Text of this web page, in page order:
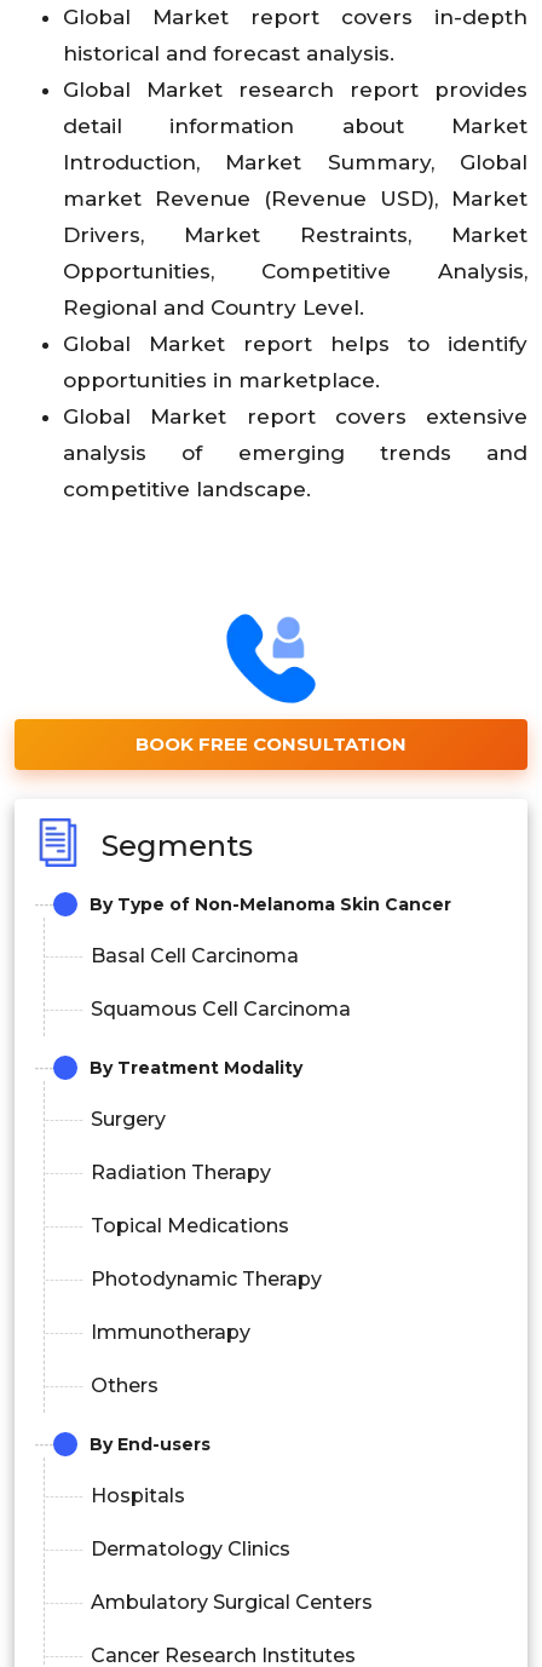
Global Market report covers in-depth
historical and forecast analysis.
Global Market research report provides
detail information about Market
Introduction, Market Summary, Global
market Revenue (Revenue USD), Market
Drivers, Market Restraints, Market
Opportunities, Competitive Analysis,
Regional and Country Level.
Global Market report helps to identify
opportunities in marketplace.
Global Market report covers extensive
analysis of emerging trends and
competitive landscape.
BOOK FREE CONSULTATION
Segments
By Type of Non-Melanoma Skin Cancer
Basal Cell Carcinoma
Squamous Cell Carcinoma
By Treatment Modality
Surgery
Radiation Therapy
Topical Medications
Photodynamic Therapy
Immunotherapy
Others
By End-users
Hospitals
Dermatology Clinics
Ambulatory Surgical Centers
Cancer Research Institutes